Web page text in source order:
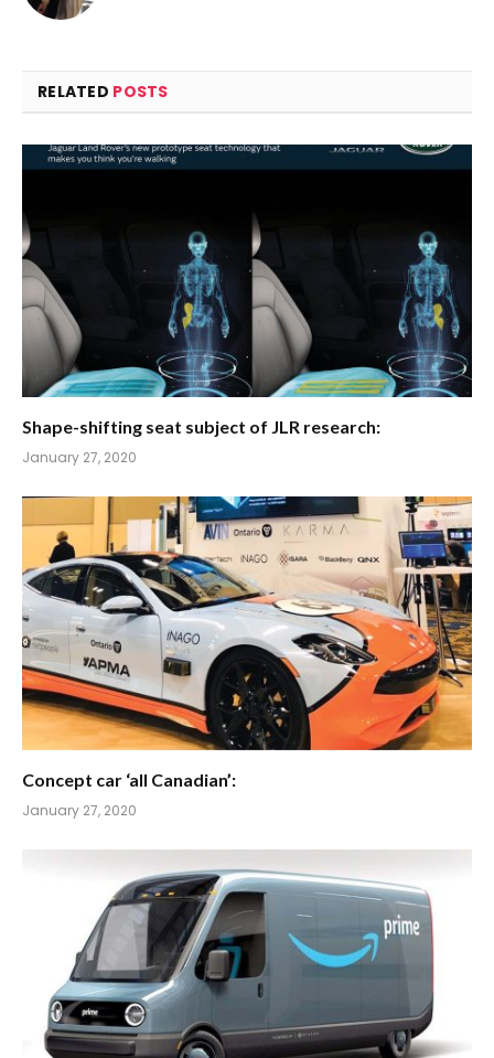
RELATED POSTS
Shape-shifting seat subject of JLR research:
January 27, 2020
Concept car ‘all Canadian’:
January 27, 2020